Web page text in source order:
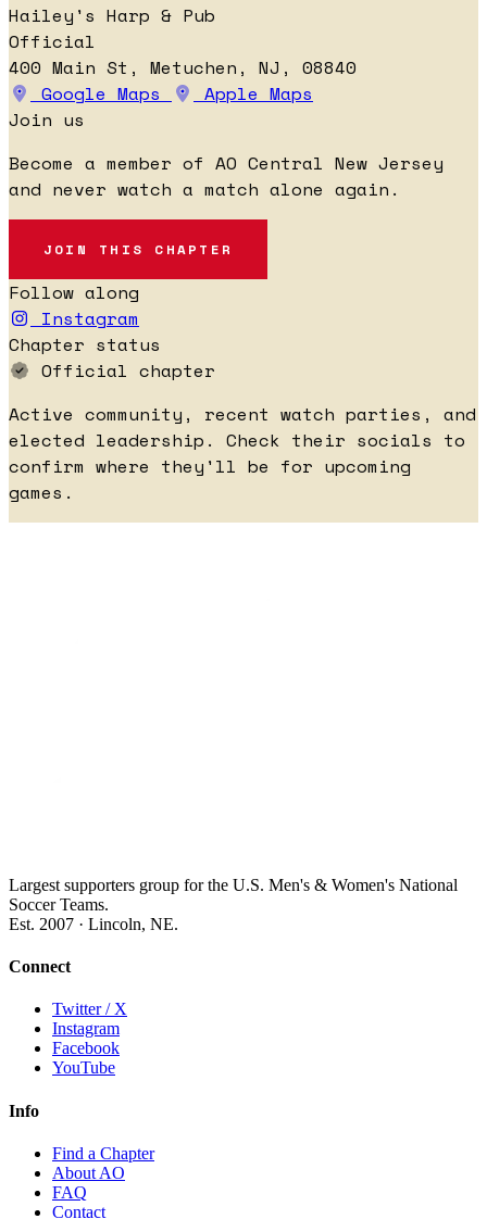
Hailey's Harp & Pub
Official
400 Main St, Metuchen, NJ, 08840
Google Maps
Apple Maps
Join us
Become a member of AO Central New Jersey
and never watch a match alone again.
JOIN THIS CHAPTER
Follow along
Instagram
Chapter status
Official chapter
Active community, recent watch parties, and
elected leadership. Check their socials to
confirm where they'll be for upcoming
games.
Largest supporters group for the U.S. Men's & Women's National
Soccer Teams.
Est. 2007 · Lincoln, NE.
Connect
Twitter / X
Instagram
Facebook
YouTube
Info
Find a Chapter
About AO
FAQ
Contact